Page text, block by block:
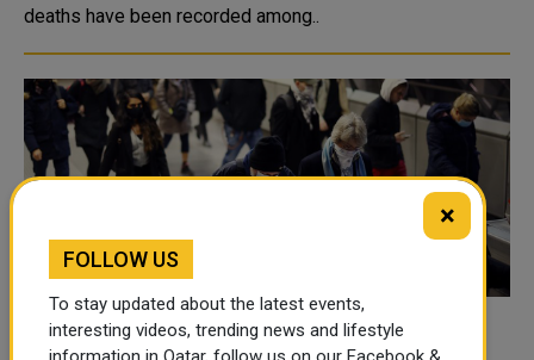
deaths have been recorded among..
Next pandemic could be more lethal than
×
FOLLOW US
To stay updated about the latest events,
interesting videos, trending news and lifestyle